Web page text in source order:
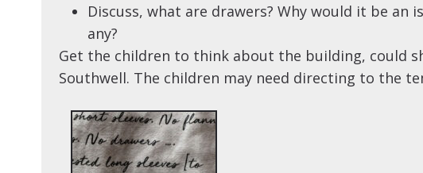
Discuss, what are drawers? Why would it be an
any?
Get the children to think about the building, could
Southwell. The children may need directing to the